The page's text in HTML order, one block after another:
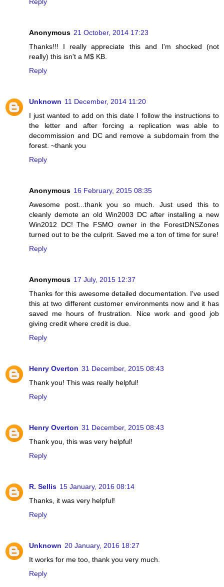
Anonymous 21 October, 2014 17:23
Thanks!!! I really appreciate this and I'm shocked (not
really) this isn't a M$ KB.
Reply
Unknown 11 December, 2014 11:20
I just wanted to add on this date I follow the instructions to
the letter and after forcing a replication was able to
decommission and DC and remove a subdomain from the
forest. ~thank you
Reply
Anonymous 16 February, 2015 08:35
Awesome post...thank you so much. Just used this to
cleanly demote an old Win2003 DC after installing a new
Win2012 DC! The FSMO owner in the ForestDNSZones
turned out to be the culprit. Saved me a ton of time for sure!
Reply
Anonymous 17 July, 2015 12:37
Thanks for this awesome detailed documentation. I've used
this at two different customer environments now and it has
saved me hours of frustration. Nice work and good job
giving credit where credit is due.
Reply
Henry Overton 31 December, 2015 08:43
Thank you! This was really helpful!
Reply
Henry Overton 31 December, 2015 08:43
Thank you, this was very helpful!
Reply
R. Sellis 15 January, 2016 08:14
Thanks, it was very helpful!
Reply
Unknown 20 January, 2016 18:27
It works for me too, thank you very much.
Reply